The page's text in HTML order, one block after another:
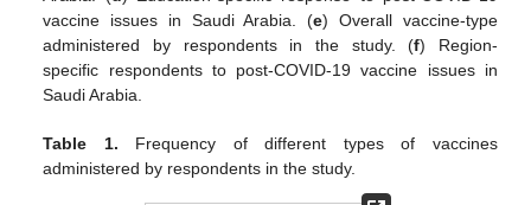
vaccine issues in Saudi Arabia. (e) Overall vaccine-type
administered by respondents in the study. (f) Region-
specific respondents to post-COVID-19 vaccine issues in
Saudi Arabia.
Table 1. Frequency of different types of vaccines
administered by respondents in the study.